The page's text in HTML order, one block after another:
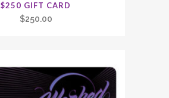
$250 GIFT CARD
$250.00